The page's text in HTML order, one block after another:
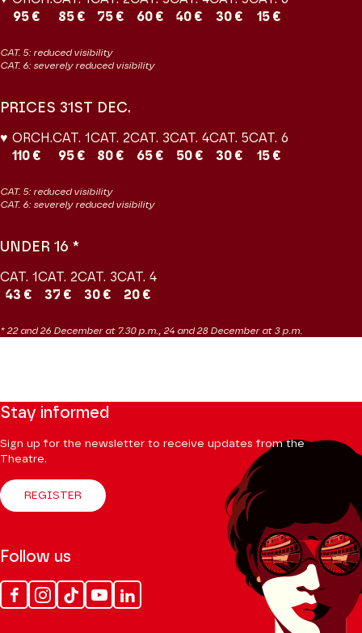
95 €
85 €
75 €
60 €
40 €
30 €
15 €
CAT. 5: reduced visibility
CAT. 6: severely reduced visibility
PRICES 31ST DEC.
♥ ORCH.
110 €
CAT. 1
95 €
CAT. 2
80 €
CAT. 3
65 €
CAT. 4
50 €
CAT. 5
30 €
CAT. 6
15 €
CAT. 5: reduced visibility
CAT. 6: severely reduced visibility
UNDER 16 *
CAT. 1
43 €
CAT. 2
37 €
CAT. 3
30 €
CAT. 4
20 €
* 22 and 26 December at 7.30 p.m., 24 and 28 December at 3 p.m.
Stay informed
Sign up for the newsletter to receive updates from the
Theatre.
REGISTER
Follow us
FacebookInstagram
Tik
Tok
YoutubeLinkedin